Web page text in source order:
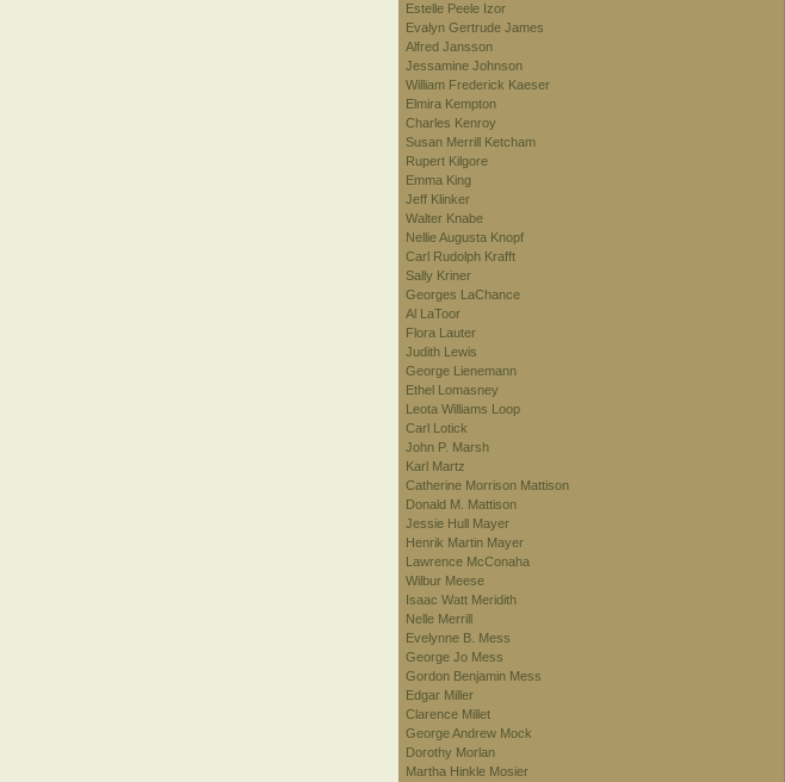
Estelle Peele Izor
Evalyn Gertrude James
Alfred Jansson
Jessamine Johnson
William Frederick Kaeser
Elmira Kempton
Charles Kenroy
Susan Merrill Ketcham
Rupert Kilgore
Emma King
Jeff Klinker
Walter Knabe
Nellie Augusta Knopf
Carl Rudolph Krafft
Sally Kriner
Georges LaChance
Al LaToor
Flora Lauter
Judith Lewis
George Lienemann
Ethel Lomasney
Leota Williams Loop
Carl Lotick
John P. Marsh
Karl Martz
Catherine Morrison Mattison
Donald M. Mattison
Jessie Hull Mayer
Henrik Martin Mayer
Lawrence McConaha
Wilbur Meese
Isaac Watt Meridith
Nelle Merrill
Evelynne B. Mess
George Jo Mess
Gordon Benjamin Mess
Edgar Miller
Clarence Millet
George Andrew Mock
Dorothy Morlan
Martha Hinkle Mosier